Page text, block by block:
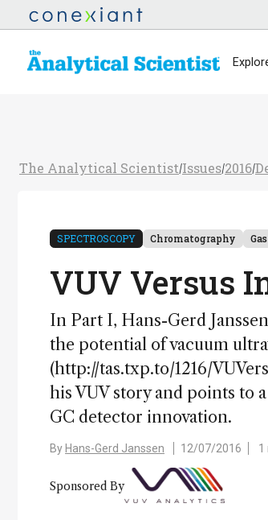
The Analytical Scientist/Issues/2016/
SPECTROSCOPY Chromatography
VUV Versus
In Part I, Hans-Gerd
the potential of vacuum
(http://tas.txp.to/1216/
his VUV story and points to
GC detector innovation.
By Hans-Gerd Janssen 12/07/2016 1
Sponsored By